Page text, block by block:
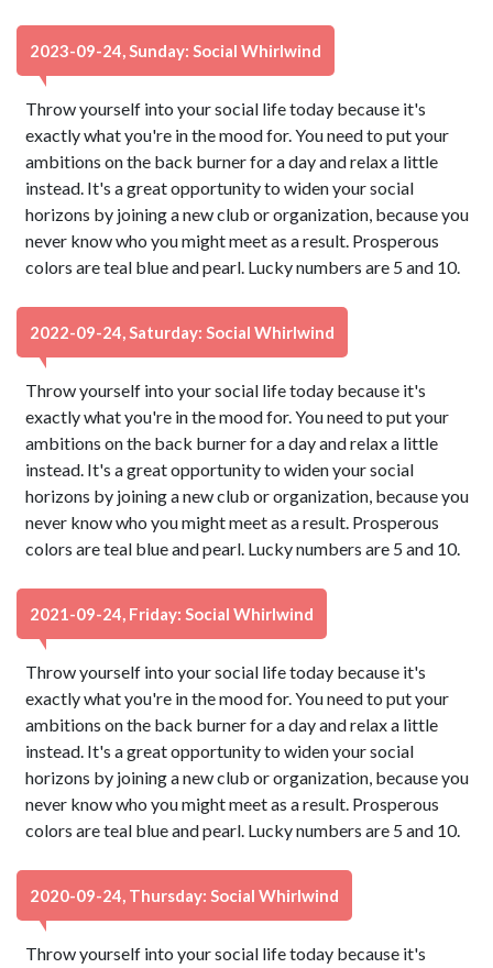
2023-09-24, Sunday: Social Whirlwind
Throw yourself into your social life today because it's
exactly what you're in the mood for. You need to put your
ambitions on the back burner for a day and relax a little
instead. It's a great opportunity to widen your social
horizons by joining a new club or organization, because you
never know who you might meet as a result. Prosperous
colors are teal blue and pearl. Lucky numbers are 5 and 10.
2022-09-24, Saturday: Social Whirlwind
Throw yourself into your social life today because it's
exactly what you're in the mood for. You need to put your
ambitions on the back burner for a day and relax a little
instead. It's a great opportunity to widen your social
horizons by joining a new club or organization, because you
never know who you might meet as a result. Prosperous
colors are teal blue and pearl. Lucky numbers are 5 and 10.
2021-09-24, Friday: Social Whirlwind
Throw yourself into your social life today because it's
exactly what you're in the mood for. You need to put your
ambitions on the back burner for a day and relax a little
instead. It's a great opportunity to widen your social
horizons by joining a new club or organization, because you
never know who you might meet as a result. Prosperous
colors are teal blue and pearl. Lucky numbers are 5 and 10.
2020-09-24, Thursday: Social Whirlwind
Throw yourself into your social life today because it's